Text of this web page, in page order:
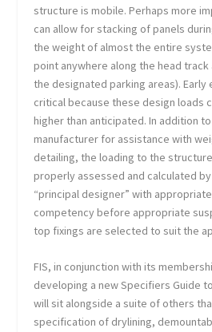
structure is mobile. Perhaps more
can allow for stacking of panels
the weight of almost the entire
point anywhere along the head
the designated parking areas). Early
critical because these design loads
higher than anticipated. In addition
manufacturer for assistance with
detailing, the loading to the
properly assessed and calculated
“principal designer” with
competency before appropriate
top fixings are selected to suit the
FIS, in conjunction with its
developing a new Specifiers Guide
will sit alongside a suite of others
specification of drylining,